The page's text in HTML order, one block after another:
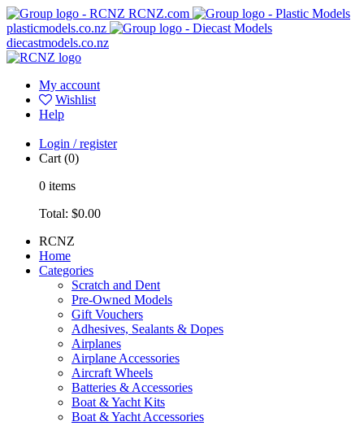
RCNZ.com
plasticmodels.co.nz
diecastmodels.co.nz
My account
Wishlist
Help
Login / register
Cart (0)
0 items
Total: $0.00
RCNZ
Home
Categories
Scratch and Dent
Pre-Owned Models
Gift Vouchers
Adhesives, Sealants & Dopes
Airplanes
Airplane Accessories
Aircraft Wheels
Batteries & Accessories
Boat & Yacht Kits
Boat & Yacht Accessories